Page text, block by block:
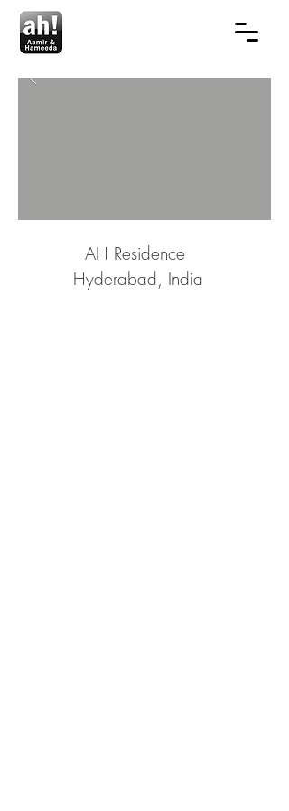
AH Residence
Hyderabad, India